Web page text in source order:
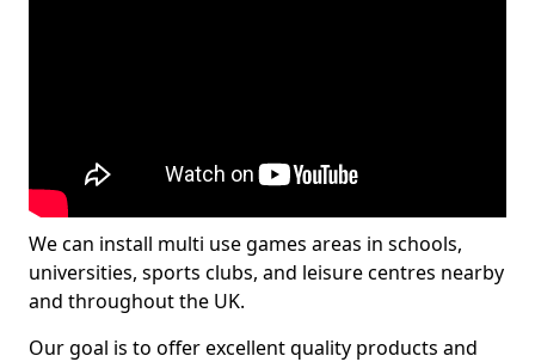
We can install multi use games areas in schools,
universities, sports clubs, and leisure centres nearby
and throughout the UK.
Our goal is to offer excellent quality products and